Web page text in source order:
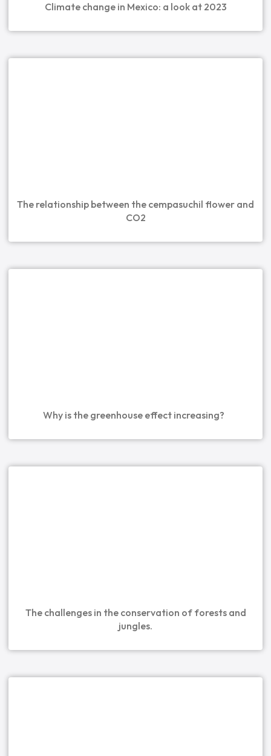
Climate change in Mexico: a look at 2023
The relationship between the cempasuchil flower and
CO2
Why is the greenhouse effect increasing?
The challenges in the conservation of forests and
jungles.